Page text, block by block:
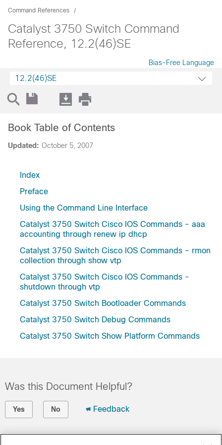
Command References
Catalyst 3750 Switch Command
Reference, 12.2(46)SE
Bias-Free Language
12.2(46)SE
Updated: October 5, 2007
Book Table of Contents
Index
Preface
Using the Command Line Interface
Catalyst 3750 Switch Cisco IOS Commands - aaa
accounting through renew ip dhcp
Catalyst 3750 Switch Cisco IOS Commands - rmon
collection through show vtp
Catalyst 3750 Switch Cisco IOS Commands -
shutdown through vtp
Catalyst 3750 Switch Bootloader Commands
Catalyst 3750 Switch Debug Commands
Catalyst 3750 Switch Show Platform Commands
Was this Document Helpful?
Yes No Feedback